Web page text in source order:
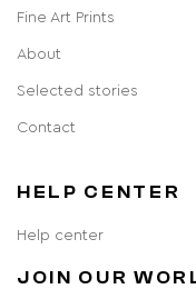
Fine Art Prints
About
Selected stories
Contact
HELP CENTER
Help center
JOIN OUR